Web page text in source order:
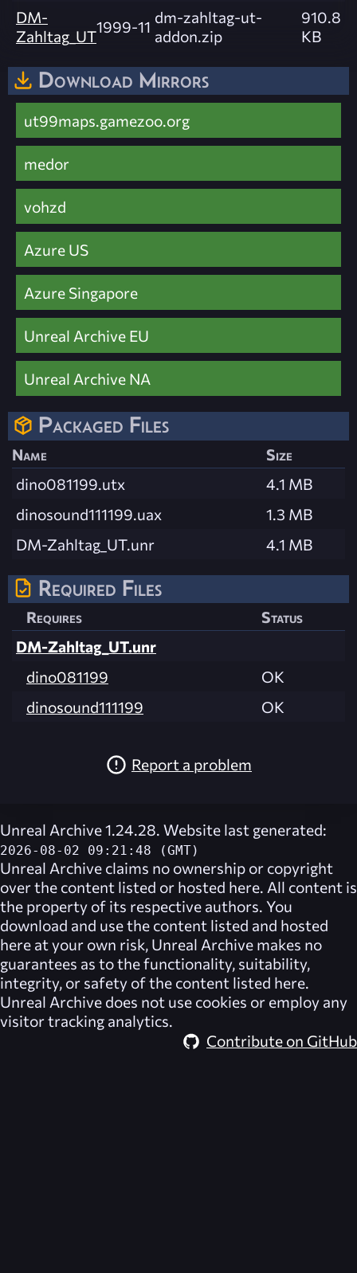
DM-
Zahltag_UT1999-11 dm-zahltag-ut-
addon.zip
910.8
KB
Download Mirrors
ut99maps.gamezoo.org
medor
vohzd
Azure US
Azure Singapore
Unreal Archive EU
Unreal Archive NA
Packaged Files
Name
Size
dino081199.utx
4.1 MB
dinosound111199.uax
1.3 MB
DM-Zahltag_UT.unr
4.1 MB
Required Files
Requires
Status
DM-Zahltag_UT.unr
dino081199
OK
dinosound111199
OK
Report a problem
Unreal Archive 1.24.28. Website last generated:
2026-08-02 09:21:48 (GMT)
Unreal Archive claims no ownership or copyright
over the content listed or hosted here. All content is
the property of its respective authors. You
download and use the content listed and hosted
here at your own risk, Unreal Archive makes no
guarantees as to the functionality, suitability,
integrity, or safety of the content listed here.
Unreal Archive does not use cookies or employ any
visitor tracking analytics.
Contribute on GitHub